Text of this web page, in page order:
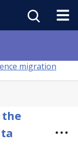
migration
the